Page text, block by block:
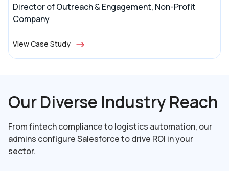
Director of Outreach & Engagement, Non-Profit
Company
View Case Study
Our Diverse Industry Reach
From fintech compliance to logistics automation, our
admins configure Salesforce to drive ROI in your
sector.